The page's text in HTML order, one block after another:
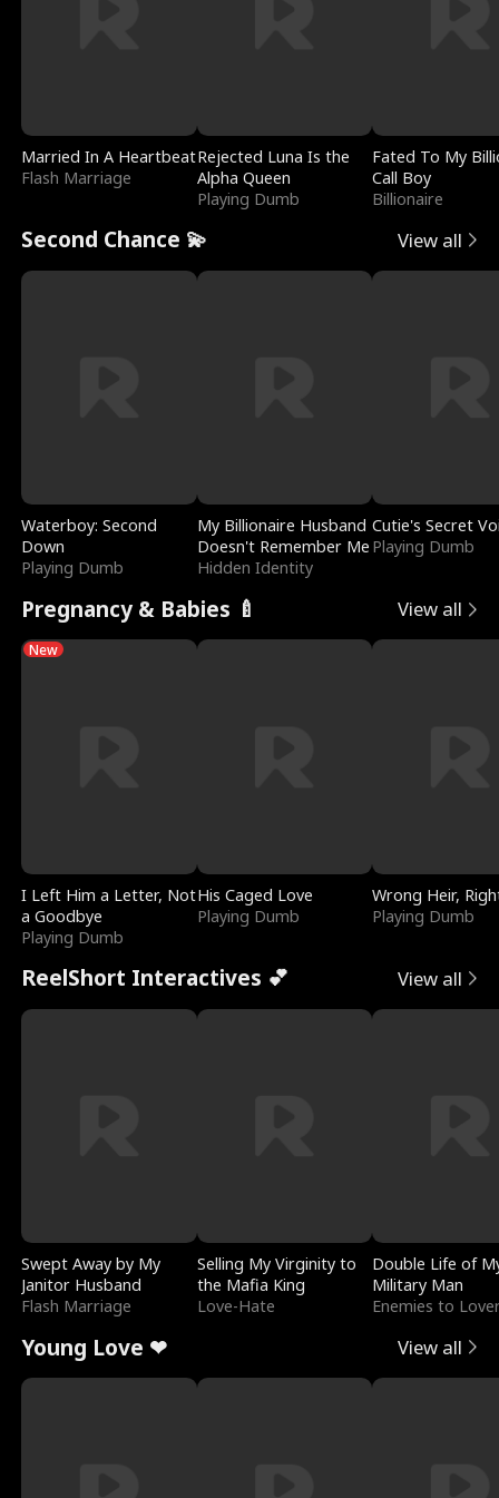
Married In A Heartbeat
Flash Marriage
Rejected Luna Is the
Alpha Queen
Playing Dumb
Fated To My
Call Boy
Billionaire
Second Chance 💫 View all
Waterboy: Second
Down
Playing Dumb
My Billionaire Husband
Doesn't Remember Me
Hidden Identity
Cutie's Secret
Playing Dumb
Pregnancy & Babies 🍼 View all
New
I Left Him a Letter, Not
a Goodbye
Playing Dumb
His Caged Love
Playing Dumb
Wrong Heir,
Playing Dumb
ReelShort Interactives 💕 View all
Swept Away by My
Janitor Husband
Flash Marriage
Selling My Virginity to
the Mafia King
Love-Hate
Double Life of
Military Man
Enemies to
Young Love ❤ View all